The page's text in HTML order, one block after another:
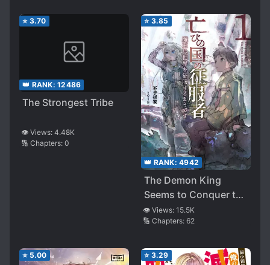
⭐ 3.70
👑 RANK: 12486
The Strongest Tribe
👁️ Views: 4.48K
🔢 Chapters: 0
⭐ 3.85
👑 RANK: 4942
The Demon King
Seems to Conquer the
World
👁️ Views: 15.5K
🔢 Chapters: 62
⭐ 5.00 ⭐ 3.29